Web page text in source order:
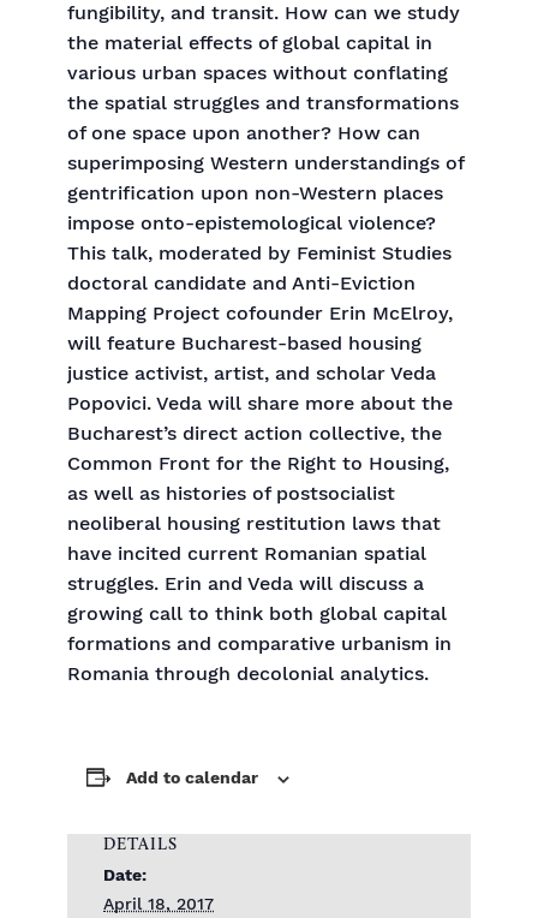
fungibility, and transit. How can we study
the material effects of global capital in
various urban spaces without conflating
the spatial struggles and transformations
of one space upon another? How can
superimposing Western understandings of
gentrification upon non-Western places
impose onto-epistemological violence?
This talk, moderated by Feminist Studies
doctoral candidate and Anti-Eviction
Mapping Project cofounder Erin McElroy,
will feature Bucharest-based housing
justice activist, artist, and scholar Veda
Popovici. Veda will share more about the
Bucharest’s direct action collective, the
Common Front for the Right to Housing,
as well as histories of postsocialist
neoliberal housing restitution laws that
have incited current Romanian spatial
struggles. Erin and Veda will discuss a
growing call to think both global capital
formations and comparative urbanism in
Romania through decolonial analytics.
Add to calendar
DETAILS
Date:
April 18, 2017